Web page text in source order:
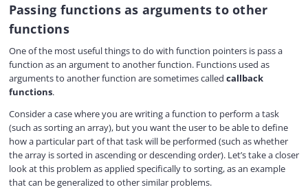
Passing functions as arguments to other
functions
One of the most useful things to do with function pointers is pass a
function as an argument to another function. Functions used as
arguments to another function are sometimes called callback
functions.
Consider a case where you are writing a function to perform a task
(such as sorting an array), but you want the user to be able to define
how a particular part of that task will be performed (such as whether
the array is sorted in ascending or descending order). Let’s take a closer
look at this problem as applied specifically to sorting, as an example
that can be generalized to other similar problems.